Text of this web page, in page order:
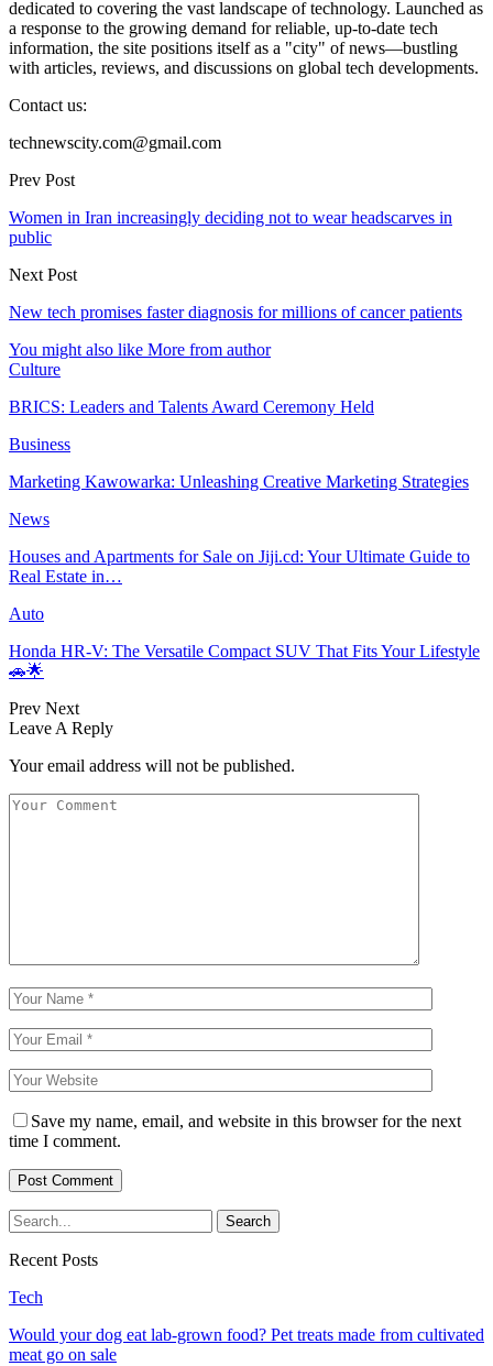
dedicated to covering the vast landscape of technology. Launched as
a response to the growing demand for reliable, up-to-date tech
information, the site positions itself as a "city" of news—bustling
with articles, reviews, and discussions on global tech developments.
Contact us:
technewscity.com@gmail.com
Prev Post
Women in Iran increasingly deciding not to wear headscarves in
public
Next Post
New tech promises faster diagnosis for millions of cancer patients
You might also like More from author
Culture
BRICS: Leaders and Talents Award Ceremony Held
Business
Marketing Kawowarka: Unleashing Creative Marketing Strategies
News
Houses and Apartments for Sale on Jiji.cd: Your Ultimate Guide to
Real Estate in…
Auto
Honda HR-V: The Versatile Compact SUV That Fits Your Lifestyle
🚗🌟
Prev Next
Leave A Reply
Your email address will not be published.
Save my name, email, and website in this browser for the next
time I comment.
Recent Posts
Tech
Would your dog eat lab-grown food? Pet treats made from cultivated
meat go on sale